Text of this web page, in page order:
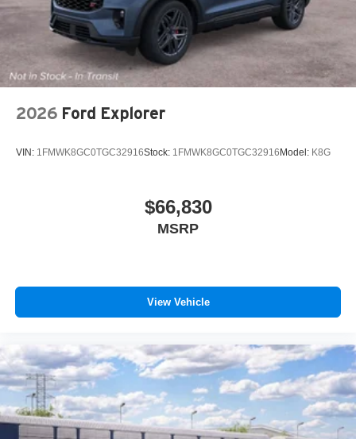
2026 Ford Explorer
VIN: 1FMWK8GC0TGC32916Stock: 1FMWK8GC0TGC32916 Model: K8G
$66,830
MSRP
View Vehicle